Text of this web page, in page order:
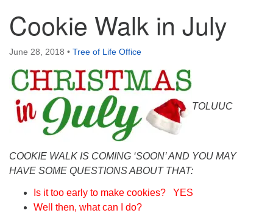
Tree of Life Unitarian Universalist
Congregation
8505 Church Street
Phone: (815) 322-2464
office@treeoflifeuu.org
Cookie Walk in July
June 28, 2018 • Tree of Life Office
TOLUUC
COOKIE WALK IS COMING ‘SOON’ AND YOU MAY
HAVE SOME QUESTIONS ABOUT THAT:
Is it too early to make cookies? YES
Well then, what can I do?